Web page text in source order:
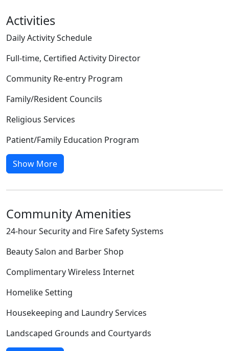
Activities
Daily Activity Schedule
Full-time, Certified Activity Director
Community Re-entry Program
Family/Resident Councils
Religious Services
Patient/Family Education Program
Show More
Community Amenities
24-hour Security and Fire Safety Systems
Beauty Salon and Barber Shop
Complimentary Wireless Internet
Homelike Setting
Housekeeping and Laundry Services
Landscaped Grounds and Courtyards